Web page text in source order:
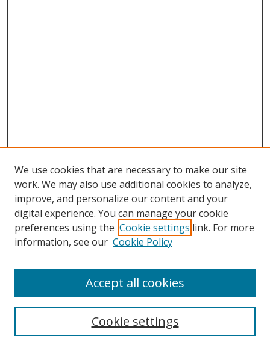
Search
We use cookies that are necessary to make our site
work. We may also use additional cookies to analyze,
improve, and personalize our content and your
digital experience. You can manage your cookie
preferences using the Cookie settings link. For more
information, see our Cookie Policy
Cookie settings
Accept all cookies